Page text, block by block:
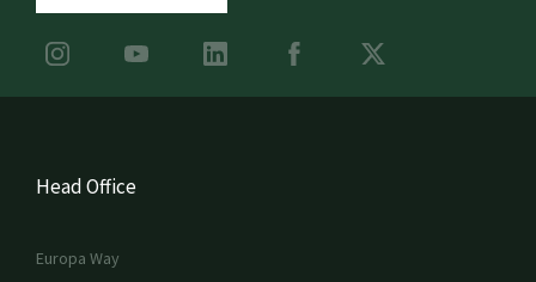
Head Office
Europa Way